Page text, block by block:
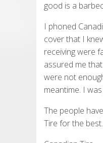
good is a
I phoned
cover that I
receiving were
assured me
were not
meantime. I
The people
Tire for the